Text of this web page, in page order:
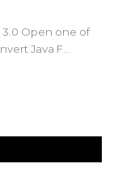
Open one of
Java F...